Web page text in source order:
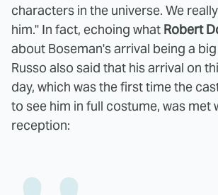
characters in the universe. We
him." In fact, echoing what Robert
about Boseman's arrival being a
Russo also said that his arrival on
day, which was the first time the
to see him in full costume, was met
reception: